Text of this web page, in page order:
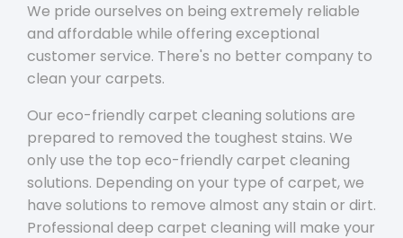
We pride ourselves on being extremely reliable
and affordable while offering exceptional
customer service. There's no better company to
clean your carpets.
Our eco-friendly carpet cleaning solutions are
prepared to removed the toughest stains. We
only use the top eco-friendly carpet cleaning
solutions. Depending on your type of carpet, we
have solutions to remove almost any stain or dirt.
Professional deep carpet cleaning will make your